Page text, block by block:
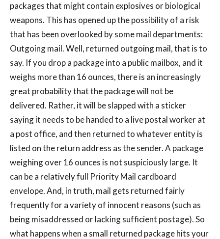
packages that might contain explosives or biological
weapons. This has opened up the possibility of a risk
that has been overlooked by some mail departments:
Outgoing mail. Well, returned outgoing mail, that is to
say. If you drop a package into a public mailbox, and it
weighs more than 16 ounces, there is an increasingly
great probability that the package will not be
delivered. Rather, it will be slapped with a sticker
saying it needs to be handed to a live postal worker at
a post office, and then returned to whatever entity is
listed on the return address as the sender. A package
weighing over 16 ounces is not suspiciously large. It
can be a relatively full Priority Mail cardboard
envelope. And, in truth, mail gets returned fairly
frequently for a variety of innocent reasons (such as
being misaddressed or lacking sufficient postage). So
what happens when a small returned package hits your